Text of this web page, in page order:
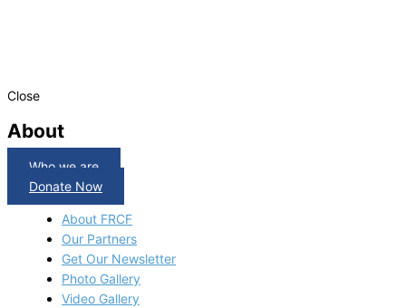
Close
About
Who we are
Donate Now
About FRCF
Our Partners
Get Our Newsletter
Photo Gallery
Video Gallery